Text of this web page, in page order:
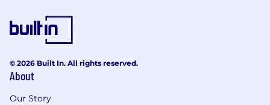
© 2026 Built In. All rights reserved.
About
Our Story